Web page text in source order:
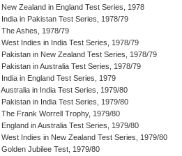
New Zealand in England Test Series, 1978
India in Pakistan Test Series, 1978/79
The Ashes, 1978/79
West Indies in India Test Series, 1978/79
Pakistan in New Zealand Test Series, 1978/79
Pakistan in Australia Test Series, 1978/79
India in England Test Series, 1979
Australia in India Test Series, 1979/80
Pakistan in India Test Series, 1979/80
The Frank Worrell Trophy, 1979/80
England in Australia Test Series, 1979/80
West Indies in New Zealand Test Series, 1979/80
Golden Jubilee Test, 1979/80